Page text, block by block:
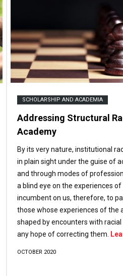
SCHOLARSHIP AND ACADEMIA
Addressing Structural
Academy
By its very nature, institutional
in plain sight under the guise of
and through modes of
a blind eye on the experiences of
incumbent on us, therefore, to
those whose experiences of the
shaped by encounters with
any hope of correcting them.
OCTOBER 2020